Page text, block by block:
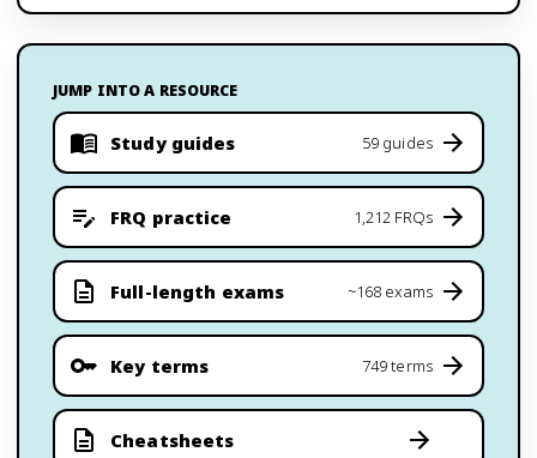
JUMP INTO A RESOURCE
Study guides 59 guides
FRQ practice 1,212 FRQs
Full-length exams ~168 exams
Key terms 749 terms
Cheatsheets